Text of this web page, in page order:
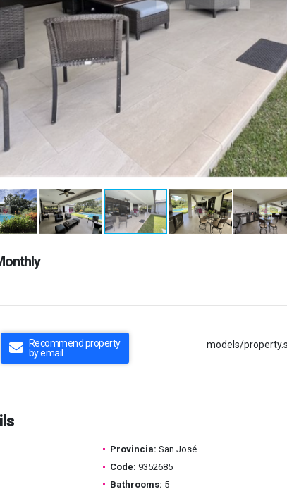
Recommend property
by email
models/
Provincia: San José
Code: 9352685
Bathrooms: 5